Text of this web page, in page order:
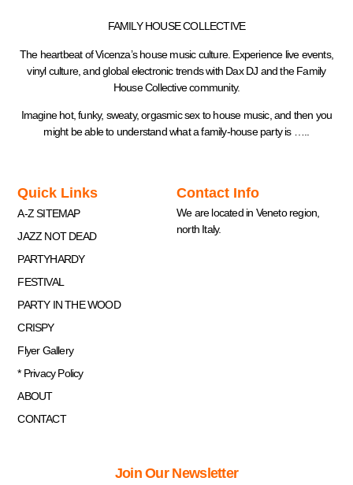
FAMILY HOUSE COLLECTIVE
The heartbeat of Vicenza’s house music culture. Experience live events,
vinyl culture, and global electronic trends with Dax DJ and the Family
House Collective community.
Imagine hot, funky, sweaty, orgasmic sex to house music, and then you
might be able to understand what a family-house party is …..
Quick Links
A-Z SITEMAP
JAZZ NOT DEAD
PARTYHARDY
FESTIVAL
PARTY IN THE WOOD
CRISPY
Flyer Gallery
* Privacy Policy
ABOUT
CONTACT
Contact Info
We are located in Veneto region,
north Italy.
Join Our Newsletter